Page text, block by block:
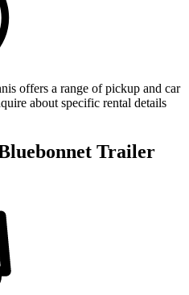
offers a range of pickup and car
about specific rental details
Trailer